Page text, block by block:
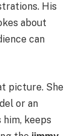
His
about
can
picture. She
or an
keeps